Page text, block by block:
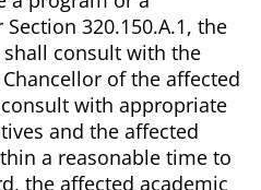
320.150.A.1, the
consult with the
of the affected
with appropriate
and the affected
a reasonable time to
the affected academic